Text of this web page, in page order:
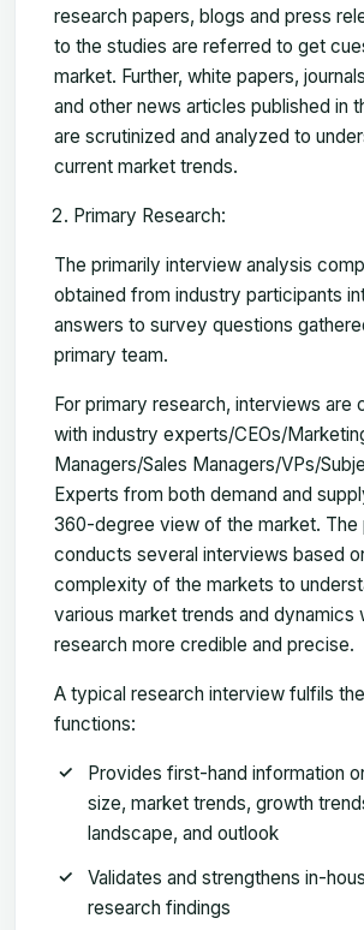
research papers, blogs and press
to the studies are referred to get
market. Further, white papers,
and other news articles published in
are scrutinized and analyzed to
current market trends.
Primary Research:
The primarily interview analysis
obtained from industry participants
answers to survey questions
primary team.
For primary research, interviews are
with industry experts/CEOs/
Managers/Sales Managers/VPs/
Experts from both demand and
360-degree view of the market. The
conducts several interviews based
complexity of the markets to
various market trends and dynamics
research more credible and precise.
A typical research interview fulfils
functions:
Provides first-hand information
size, market trends, growth
landscape, and outlook
Validates and strengthens in-
research findings